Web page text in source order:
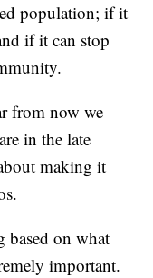
population; if it
if it can stop
from now we
in the late
making it
based on what
important.